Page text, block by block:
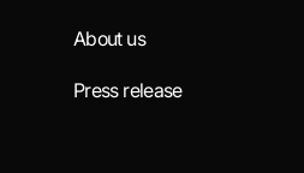
About us
Press release